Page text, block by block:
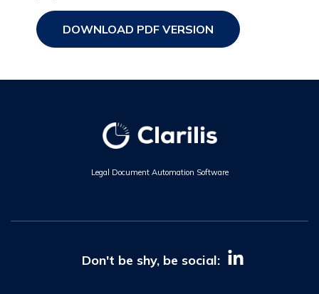
DOWNLOAD PDF VERSION
Legal Document Automation Software
Don't be shy, be social: